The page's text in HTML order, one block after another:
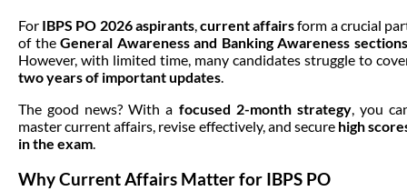
For IBPS PO 2026 aspirants,current affairsform a crucial
of theGeneral Awareness and Banking Awareness
However, with limited time, many candidates struggle to
two years of important updates.
The good news? With a focused 2-month strategy, you
master current affairs, revise effectively, and secure high
in the exam.
Why Current Affairs Matter for IBPS PO